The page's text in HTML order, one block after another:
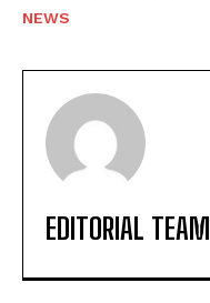
NEWS
EDITORIAL TEAM